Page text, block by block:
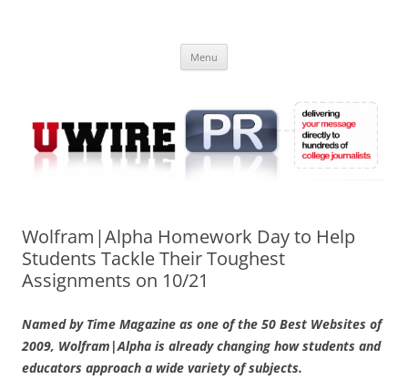
Online
Menu
Wolfram|Alpha Homework Day to Help
Students Tackle Their Toughest
Assignments on 10/21
Named by Time Magazine as one of the 50 Best Websites of
2009, Wolfram|Alpha is already changing how students and
educators approach a wide variety of subjects.